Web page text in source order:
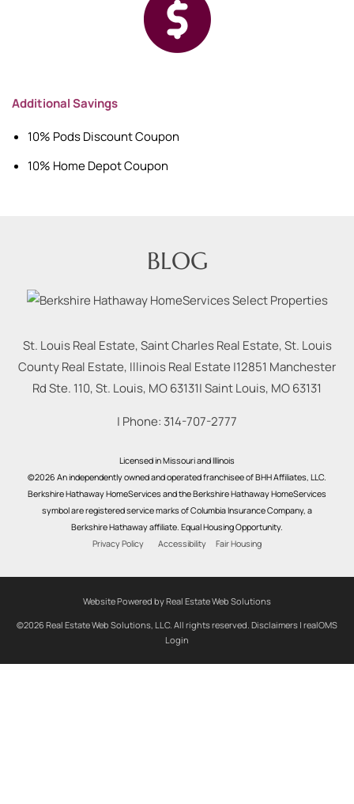
Additional Savings
10% Pods Discount Coupon
10% Home Depot Coupon
BLOG
St. Louis Real Estate, Saint Charles Real Estate, St. Louis
County Real Estate, Illinois Real Estate |12851 Manchester
Rd Ste. 110, St. Louis, MO 63131|Saint Louis, MO63131
| Phone: 314-707-2777
Licensed in Missouri and Illinois
©2026 An independently owned and operated franchisee of BHH Affiliates, LLC.
Berkshire Hathaway HomeServices and the Berkshire Hathaway HomeServices
symbol are registered service marks of Columbia Insurance Company, a
Berkshire Hathaway affiliate. Equal Housing Opportunity.
Privacy Policy
Accessibility Fair Housing
Website Powered by Real Estate Web Solutions
©2026 Real Estate Web Solutions, LLC. All rights reserved. Disclaimers | realOMS
Login